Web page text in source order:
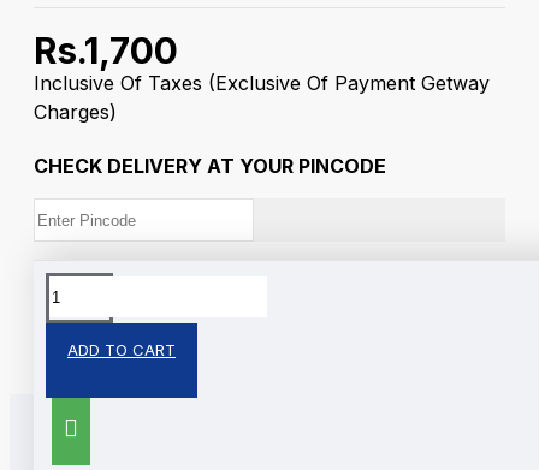
Rs.1,700
Inclusive Of Taxes (Exclusive Of Payment Getway
Charges)
CHECK DELIVERY AT YOUR PINCODE
ADD TO CART
Tags: Trimurti